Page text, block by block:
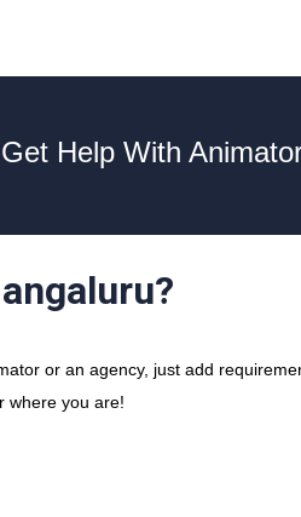
Help With
or an agency, just add
where you are!